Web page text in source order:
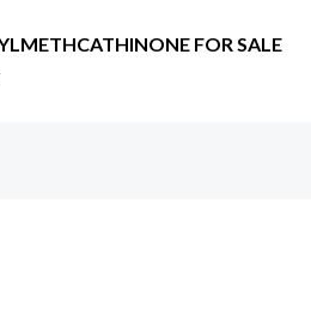
FOR SALE